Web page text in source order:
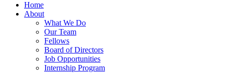
Home
About
What We Do
Our Team
Fellows
Board of Directors
Job Opportunities
Internship Program